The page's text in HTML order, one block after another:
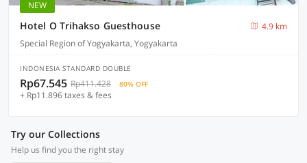
NEW
Hotel O Trihakso Guesthouse
4.9 km
Special Region of Yogyakarta, Yogyakarta
INDONESIA STANDARD DOUBLE
Rp67.545 Rp411.428 80% OFF
+ Rp11.896 taxes & fees
Try our Collections
Help us find you the right stay